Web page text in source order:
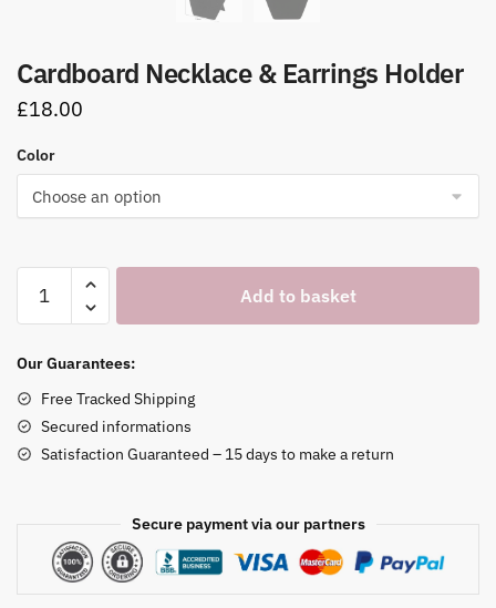
Cardboard Necklace & Earrings Holder
£18.00
Color
Cardboard
Necklace
Earrings
quantity
Add to basket
Our Guarantees:
Free Tracked Shipping
Secured informations
Satisfaction Guaranteed – 15 days to make a return
Secure payment via our partners